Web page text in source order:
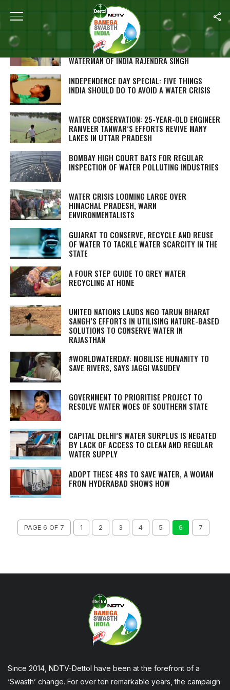
ALL POSTS TAGGED "WATER CONSERVATION"
MISMANAGEMENT OF WATER, RIVER POLLUTION
ARE VILLAINS OF INDIA’S WATER CRISIS:
WATERMAN OF INDIA RAJENDRA SINGH
INDEPENDENCE DAY SPECIAL: FIVE THINGS
INDIA SHOULD DO TO AVOID A WATER CRISIS
WATER CONSERVATION: 25-YEAR-OLD ENGINEER
RAMVEER TANWAR’S EFFORTS REVIVE MANY
LAKES IN UTTAR PRADESH
BOMBAY HIGH COURT BATS FOR REGULAR
INSPECTION OF WATER POLLUTING INDUSTRIES
WATER CRISIS LOOMING LARGE OVER
HIMACHAL PRADESH, WARN
ENVIRONMENTALISTS
GUJARAT TO CONSERVE, RECYCLE AND REUSE
OF WATER TO TACKLE WATER SCARCITY IN THE
STATE
A FOUR STEP GUIDE TO GREY WATER
RECYCLING AT HOME
UNITED NATIONS LAUDS NGO TARUN BHARAT
SANGH’S EFFORTS IN UTILISING NATURE-BASED
SOLUTIONS TO CONSERVE WATER IN
RAJASTHAN
#WORLDWATERDAY: MOBILISE HUMANITY TO
SAVE RIVERS, SAYS JAGGI VASUDEV
GOVERNMENT TO PRIORITISE PROJECT TO
RESOLVE WATER WOES OF SOUTHERN STATE
CAPITAL DELHI’S WATER SURPLUS IS NEGATED
BY LACK OF ACCESS TO CLEAN AND REGULAR
WATER SUPPLY
ADOPT THESE 4RS TO SAVE WATER, A WOMAN
FROM HYDERABAD SHOWS HOW
PAGE 6 OF 7 1 2 3 4 5 6 7
Since 2014, NDTV-Dettol have been at the forefront of a
‘Swasth’ change. For over ten remarkable years, the campaign